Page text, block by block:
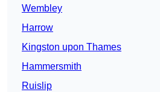
Wembley
Harrow
Kingston upon Thames
Hammersmith
Ruislip